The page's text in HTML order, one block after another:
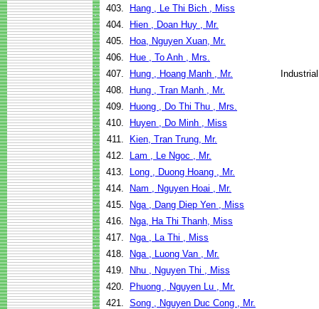
403.
Hang , Le Thi Bich , Miss
404.
Hien , Doan Huy , Mr.
405.
Hoa, Nguyen Xuan, Mr.
406.
Hue , To Anh , Mrs.
407.
Hung , Hoang Manh , Mr.
408.
Hung , Tran Manh , Mr.
409.
Huong , Do Thi Thu , Mrs.
410.
Huyen , Do Minh , Miss
411.
Kien, Tran Trung, Mr.
412.
Lam , Le Ngoc , Mr.
413.
Long , Duong Hoang , Mr.
414.
Nam , Nguyen Hoai , Mr.
415.
Nga , Dang Diep Yen , Miss
416.
Nga, Ha Thi Thanh, Miss
417.
Nga , La Thi , Miss
418.
Nga , Luong Van , Mr.
419.
Nhu , Nguyen Thi , Miss
420.
Phuong , Nguyen Lu , Mr.
421. Song , Nguyen Duc Cong , Mr.